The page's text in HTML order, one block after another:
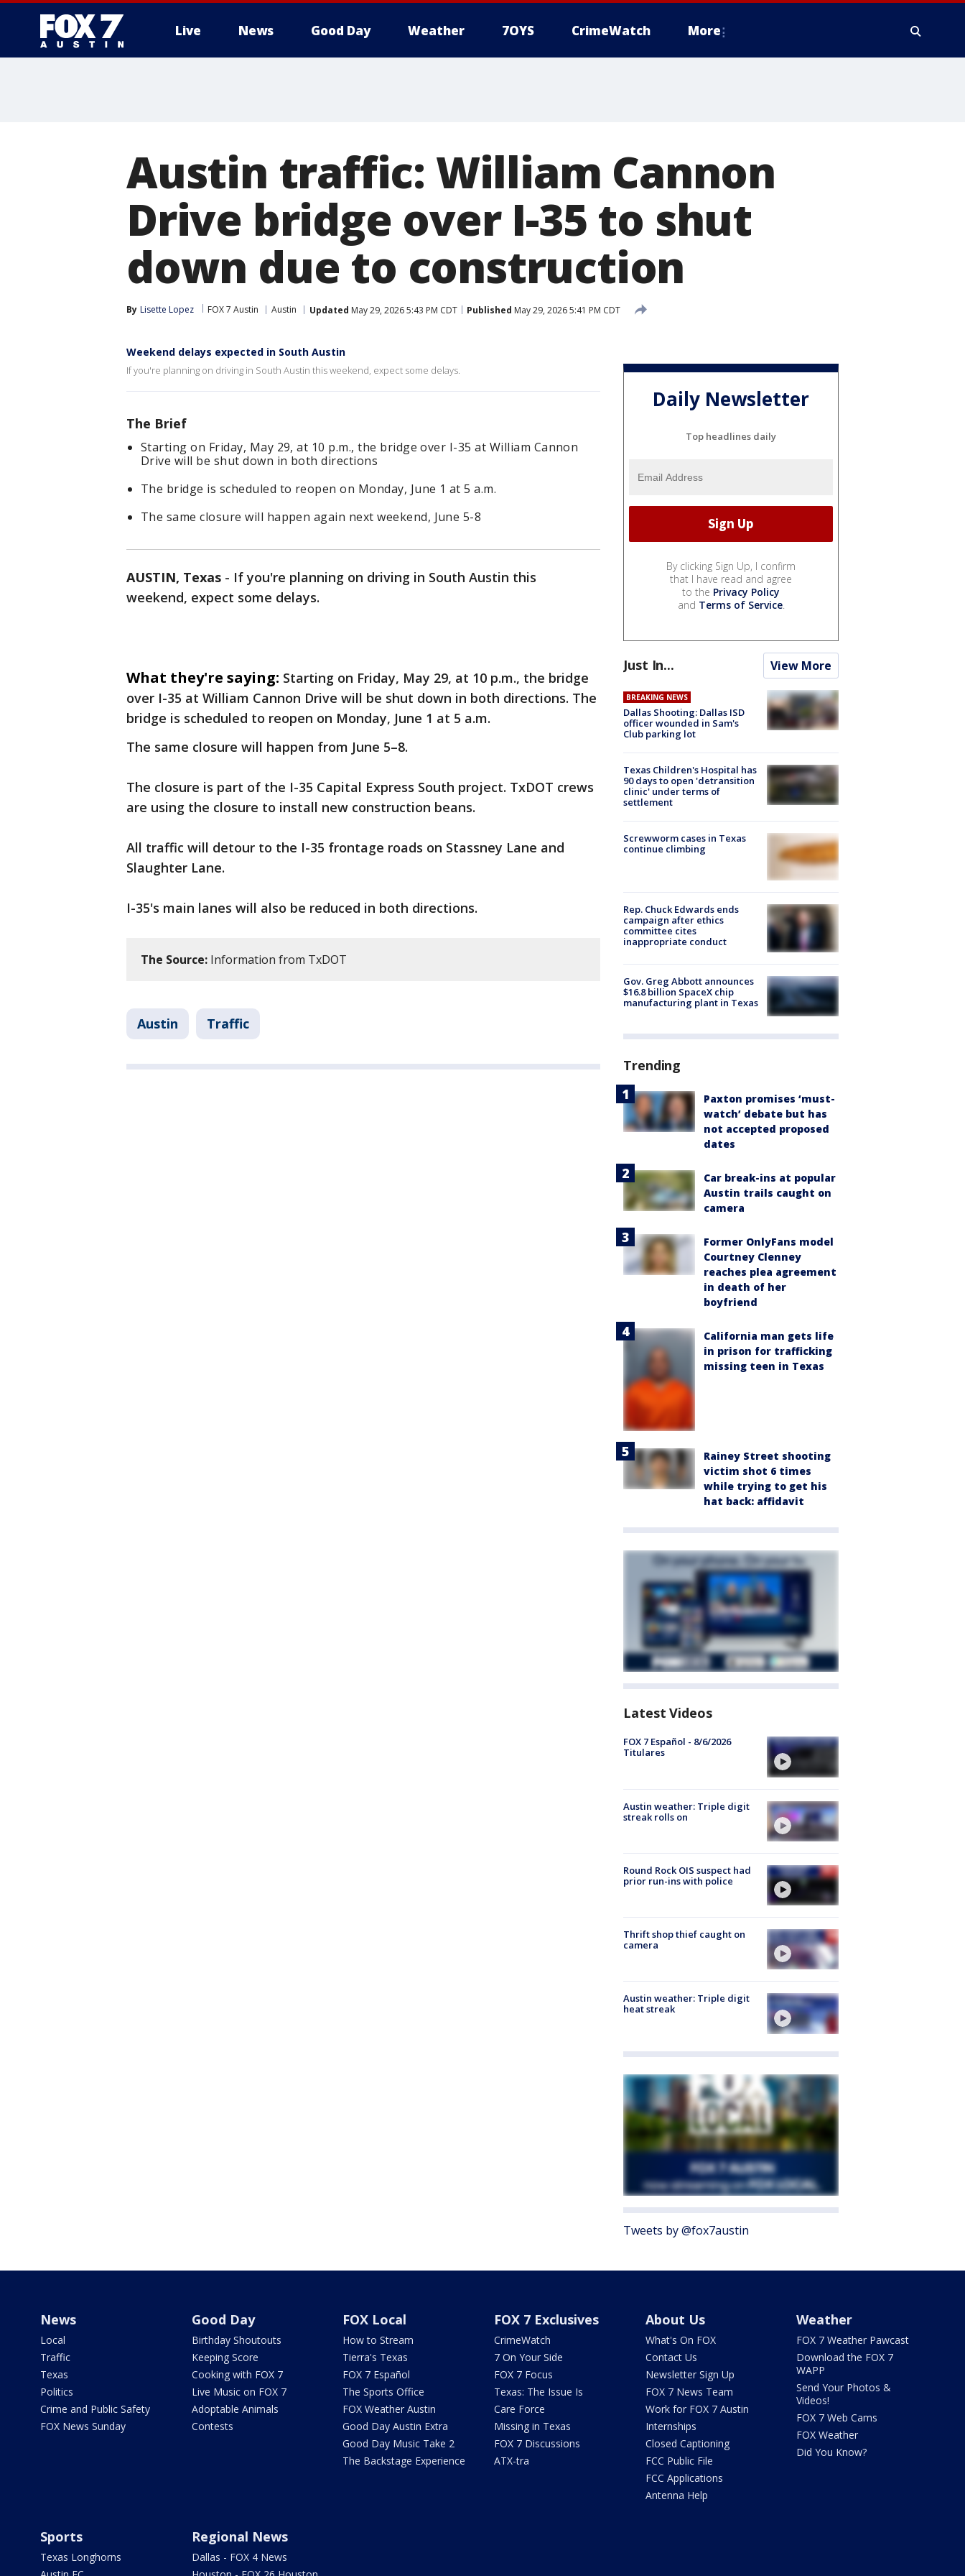
Live News Good Day Weather 7OYS CrimeWatch More
Austin traffic: William Cannon
Drive bridge over I-35 to shut
down due to construction
By Lisette Lopez FOX 7 Austin Austin Updated May 29, 2026 5:43 PM CDT Published May 29, 2026 5:41 PM CDT
Weekend delays expected in South Austin
If you're planning on driving in South Austin this weekend, expect some delays.
The Brief
Starting on Friday, May 29, at 10 p.m., the bridge over I-35 at William Cannon
Drive will be shut down in both directions
The bridge is scheduled to reopen on Monday, June 1 at 5 a.m.
The same closure will happen again next weekend, June 5-8
AUSTIN, Texas - If you're planning on driving in South Austin this
weekend, expect some delays.
What they're saying: Starting on Friday, May 29, at 10 p.m., the bridge
over I-35 at William Cannon Drive will be shut down in both directions. The
bridge is scheduled to reopen on Monday, June 1 at 5 a.m.
The same closure will happen from June 5–8.
The closure is part of the I-35 Capital Express South project. TxDOT crews
are using the closure to install new construction beans.
All traffic will detour to the I-35 frontage roads on Stassney Lane and
Slaughter Lane.
I-35's main lanes will also be reduced in both directions.
The Source: Information from TxDOT
Austin Traffic
Daily Newsletter
Top headlines daily
By clicking Sign Up, I confirm
that I have read and agree
to the Privacy Policy
and Terms of Service.
Just In... View More
BREAKING NEWS
Dallas Shooting: Dallas ISD
officer wounded in Sam's
Club parking lot
Texas Children's Hospital has
90 days to open 'detransition
clinic' under terms of
settlement
Screwworm cases in Texas
continue climbing
Rep. Chuck Edwards ends
campaign after ethics
committee cites
inappropriate conduct
Gov. Greg Abbott announces
$16.8 billion SpaceX chip
manufacturing plant in Texas
Trending
Paxton promises ‘must-
watch’ debate but has
not accepted proposed
dates
Car break-ins at popular
Austin trails caught on
camera
Former OnlyFans model
Courtney Clenney
reaches plea agreement
in death of her
boyfriend
California man gets life
in prison for trafficking
missing teen in Texas
Rainey Street shooting
victim shot 6 times
while trying to get his
hat back: affidavit
Latest Videos
FOX 7 Español - 8/6/2026
Titulares
Austin weather: Triple digit
streak rolls on
Round Rock OIS suspect had
prior run-ins with police
Thrift shop thief caught on
camera
Austin weather: Triple digit
heat streak
Tweets by @fox7austin
News
Local
Traffic
Texas
Politics
Crime and Public Safety
FOX News Sunday
Good Day
Birthday Shoutouts
Keeping Score
Cooking with FOX 7
Live Music on FOX 7
Adoptable Animals
Contests
FOX Local
How to Stream
Tierra's Texas
FOX 7 Español
The Sports Office
FOX Weather Austin
Good Day Austin Extra
Good Day Music Take 2
The Backstage Experience
FOX 7 Exclusives
CrimeWatch
7 On Your Side
FOX 7 Focus
Texas: The Issue Is
Care Force
Missing in Texas
FOX 7 Discussions
ATX-tra
About Us
What's On FOX
Contact Us
Newsletter Sign Up
FOX 7 News Team
Work for FOX 7 Austin
Internships
Closed Captioning
FCC Public File
FCC Applications
Antenna Help
Weather
FOX 7 Weather Pawcast
Download the FOX 7
WAPP
Send Your Photos &
Videos!
FOX 7 Web Cams
FOX Weather
Did You Know?
Sports
Texas Longhorns
Regional News
Dallas - FOX 4 News